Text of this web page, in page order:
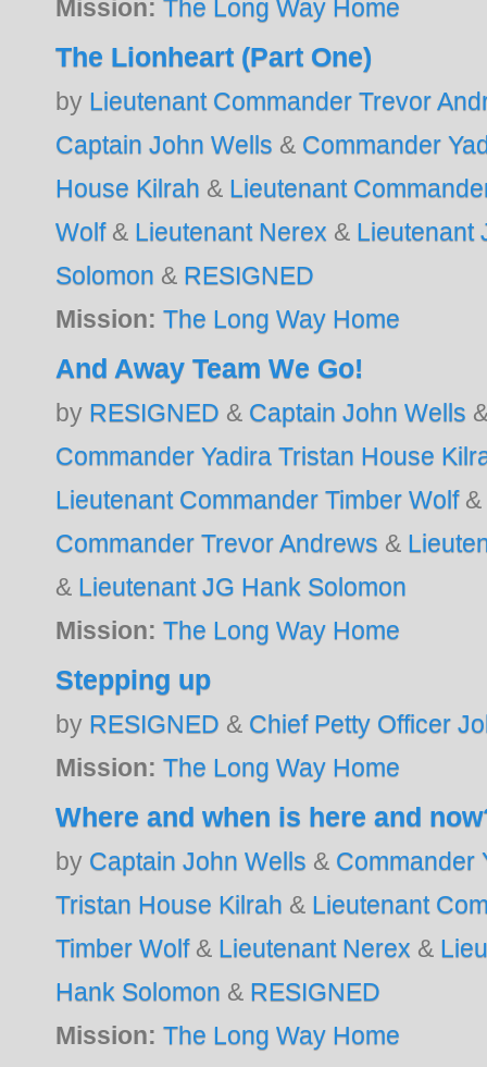
Mission: The Long Way Home
The Lionheart (Part One)
by Lieutenant Commander Trevor
Captain John Wells & Commander
House Kilrah & Lieutenant
Wolf& Lieutenant Nerex & Lieutenant
Solomon & RESIGNED
Mission: The Long Way Home
And Away Team We Go!
by RESIGNED & Captain John Wells
Commander Yadira Tristan House
Lieutenant Commander Timber Wolf
Commander Trevor Andrews &
& Lieutenant JG Hank Solomon
Mission: The Long Way Home
Stepping up
by RESIGNED & Chief Petty Officer
Mission: The Long Way Home
Where and when is here and
by Captain John Wells & Commander
Tristan House Kilrah & Lieutenant
Timber Wolf& Lieutenant Nerex &
Hank Solomon & RESIGNED
Mission: The Long Way Home